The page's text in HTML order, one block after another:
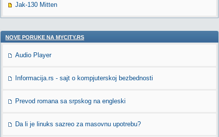
Jak-130 Mitten
NOVE PORUKE NA MYCITY.RS
Audio Player
Informacija.rs - sajt o kompjuterskoj bezbednosti
Prevod romana sa srpskog na engleski
Da li je linuks sazreo za masovnu upotrebu?